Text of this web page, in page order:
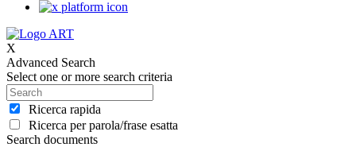
X
Advanced Search
Select one or more search criteria
Ricerca rapida
Ricerca per parola/frase esatta
Search documents